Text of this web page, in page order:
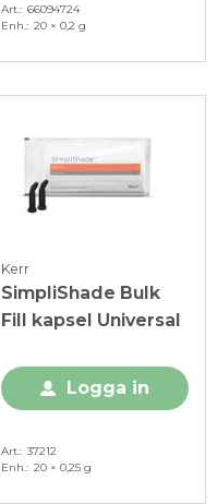
Art.
66094724
Enh.
20 × 0,2 g
Kerr
SimpliShade Bulk
Fill kapsel Universal
Logga in
Art. 37212
Enh. 20 × 0,25 g